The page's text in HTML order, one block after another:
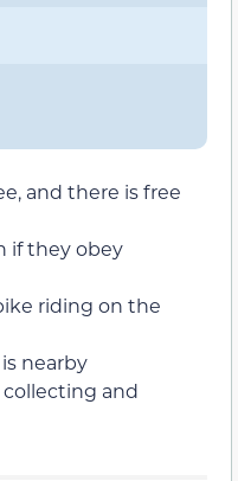
and there is free
if they obey
riding on the
nearby
collecting and